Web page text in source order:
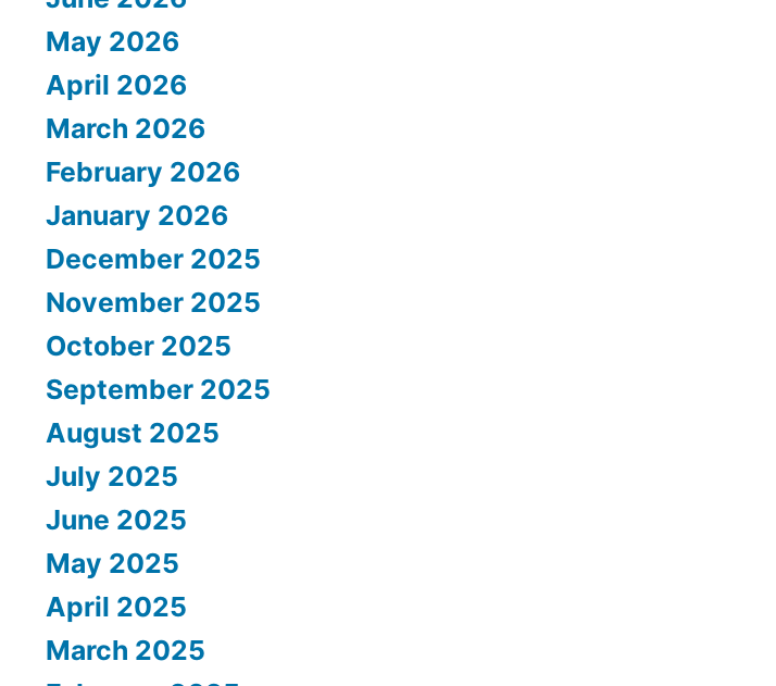
May 2026
April 2026
March 2026
February 2026
January 2026
December 2025
November 2025
October 2025
September 2025
August 2025
July 2025
June 2025
May 2025
April 2025
March 2025